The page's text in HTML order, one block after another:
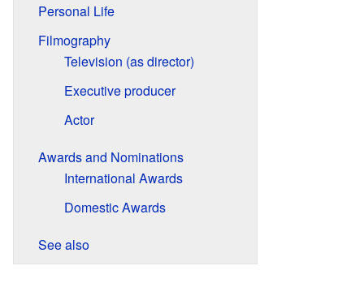
Personal Life
Filmography
Television (as director)
Executive producer
Actor
Awards and Nominations
International Awards
Domestic Awards
See also